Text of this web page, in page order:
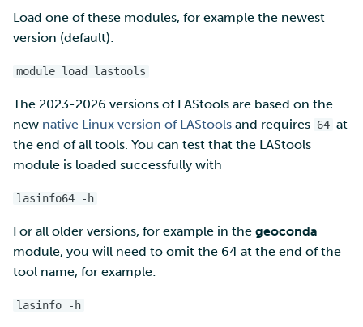
partition
Reviewing Billing Unit usage
Billing
Multi-factor authentication
and IDA via Puhti
Load one of these modules, for example the newest
version (default):
module load lastools
The 2023-2026 versions of LAStools are based on the
new native Linux version of LAStools and requires 64 at
the end of all tools. You can test that the LAStools
module is loaded successfully with
lasinfo64 -h
For all older versions, for example in the geoconda
module, you will need to omit the 64 at the end of the
tool name, for example:
lasinfo -h